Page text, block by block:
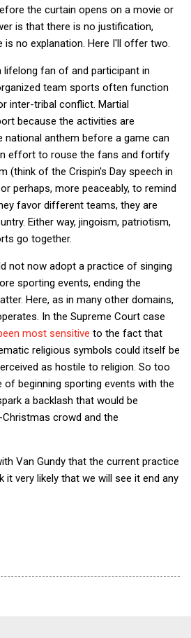
the curtain opens on a movie or
is that there is no justification,
no explanation. Here I'll offer two.
fan of and participant in
team sports often function
inter-tribal conflict. Martial
because the activities are
national anthem before a game can
effort to rouse the fans and fortify
(think of the Crispin's Day speech in
perhaps, more peaceably, to remind
favor different teams, they are
Either way, jingoism, patriotism,
go together.
not now adopt a practice of singing
sporting events, ending the
Here, as in many other domains,
In the Supreme Court case
most sensitive to the fact that
religious symbols could itself be
as hostile to religion. So too
of beginning sporting events with the
a backlash that would be
crowd and the
Van Gundy that the current practice
it very likely that we will see it end any